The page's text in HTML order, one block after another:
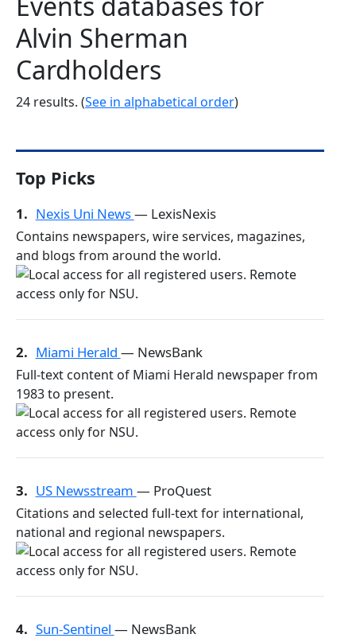
Alvin Sherman
Cardholders
24 results. (See in alphabetical order)
Top Picks
1. Nexis Uni News— LexisNexis
Contains newspapers, wire services, magazines,
and blogs from around the world.
2. Miami Herald — NewsBank
Full-text content of Miami Herald newspaper from
1983 to present.
3. US Newsstream — ProQuest
Citations and selected full-text for international,
national and regional newspapers.
4. Sun-Sentinel — NewsBank